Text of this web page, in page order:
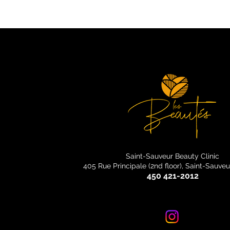
Saint-Sauveur Beauty Clinic
405 Rue Principale (2nd floor), Saint-
450 421-2012